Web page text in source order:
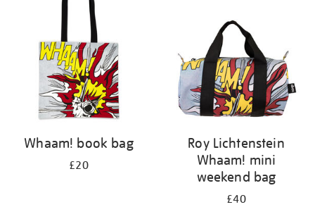
Whaam! book bag
£20
Roy Lichtenstein
Whaam! mini
weekend bag
£40